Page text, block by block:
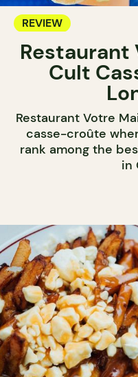
REVIEW
Restaurant
Cult
Restaurant Votre
casse-croûte
rank among the
in